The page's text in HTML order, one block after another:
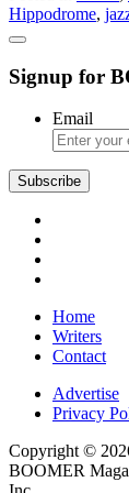
Hippodrome,
Signup for
Email
Subscribe
Home
Writers
Contact
Advertise
Privacy
Copyright ©
BOOMER